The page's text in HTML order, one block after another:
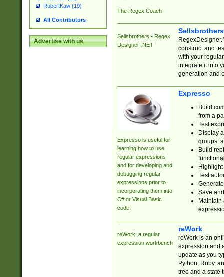
RobertKaw (19)
All Contributors
Advertise with us
The Regex Coach
Sellsbrothers - Regex
Designer .NET
construct and
with your
integrate it into
generation and
Expresso is useful for
learning how to use
regular expressions
and for developing and
debugging regular
expressions prior to
incorporating them into
C# or Visual Basic
code.
Expresso
Build
from a
Test
Display
groups,
Build
Test
Save
reWork: a regular
expression workbench
reWork
reWork is an
expression and
update as you
Python, Ruby,
tree and a state